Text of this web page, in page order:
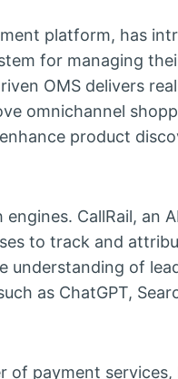
platform, has
for managing
OMS delivers
omnichannel
product
CallRail, an
to track and
understanding of
as ChatGPT,
of payment services,